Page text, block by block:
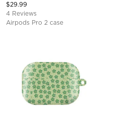
$29.99
4 Reviews
Airpods Pro 2 case